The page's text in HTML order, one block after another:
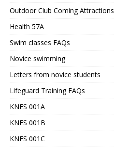
Outdoor Club Coming Attractions
Health 57A
Swim classes FAQs
Novice swimming
Letters from novice students
Lifeguard Training FAQs
KNES 001A
KNES 001B
KNES 001C